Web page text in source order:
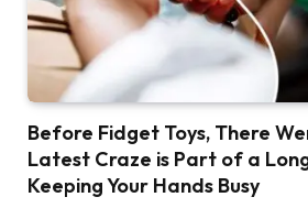
Before Fidget Toys, There
Latest Craze is Part of a
Keeping Your Hands Busy